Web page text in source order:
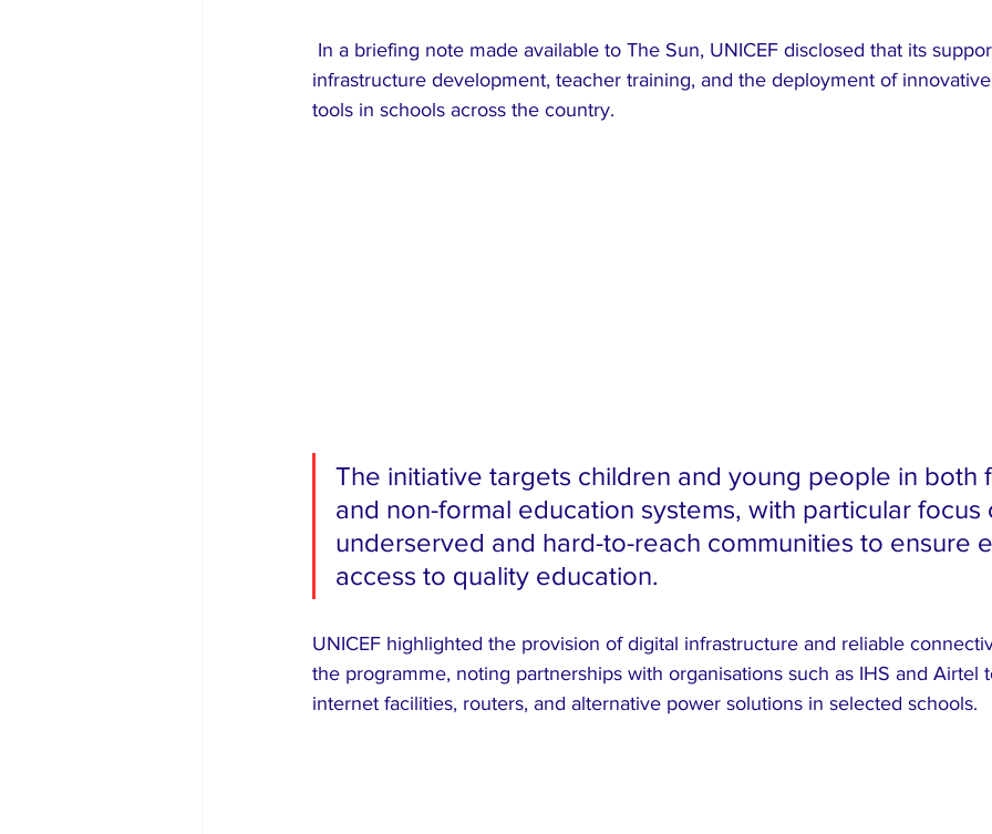
infrastructure development, teacher training, and the deployment of
tools in schools across the country.
The initiative targets children and young people in both
and non-formal education systems, with particular
underserved and hard-to-reach communities to ensure
access to quality education.
UNICEF highlighted the provision of digital infrastructure and reliable
the programme, noting partnerships with organisations such as IHS and Airtel
internet facilities, routers, and alternative power solutions in selected schools.